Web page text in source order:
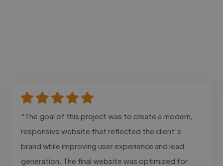
"The goal of this project was to create a modern,
responsive website that reflected the client's
brand while improving user experience and lead
generation. The final website was optimized for